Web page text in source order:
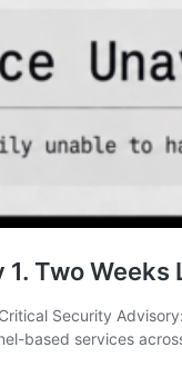
Two Weeks
Security
based services